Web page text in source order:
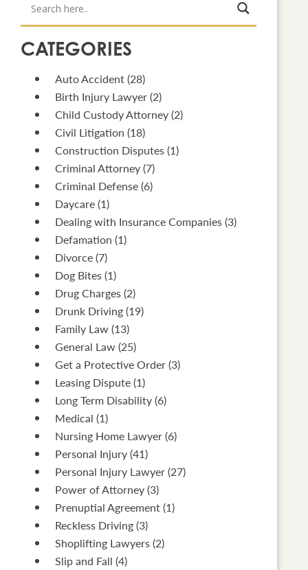
CATEGORIES
Auto Accident(28)
Birth Injury Lawyer(2)
Child Custody Attorney(2)
Civil Litigation (18)
Construction Disputes(1)
Criminal Attorney(7)
Criminal Defense(6)
Daycare(1)
Dealing with Insurance Companies(3)
Defamation (1)
Divorce(7)
Dog Bites(1)
Drug Charges(2)
Drunk Driving(19)
Family Law(13)
General Law(25)
Get a Protective Order(3)
Leasing Dispute(1)
Long Term Disability(6)
Medical (1)
Nursing Home Lawyer(6)
Personal Injury(41)
Personal Injury Lawyer(27)
Power of Attorney(3)
Prenuptial Agreement(1)
Reckless Driving(3)
Shoplifting Lawyers(2)
Slip and Fall (4)